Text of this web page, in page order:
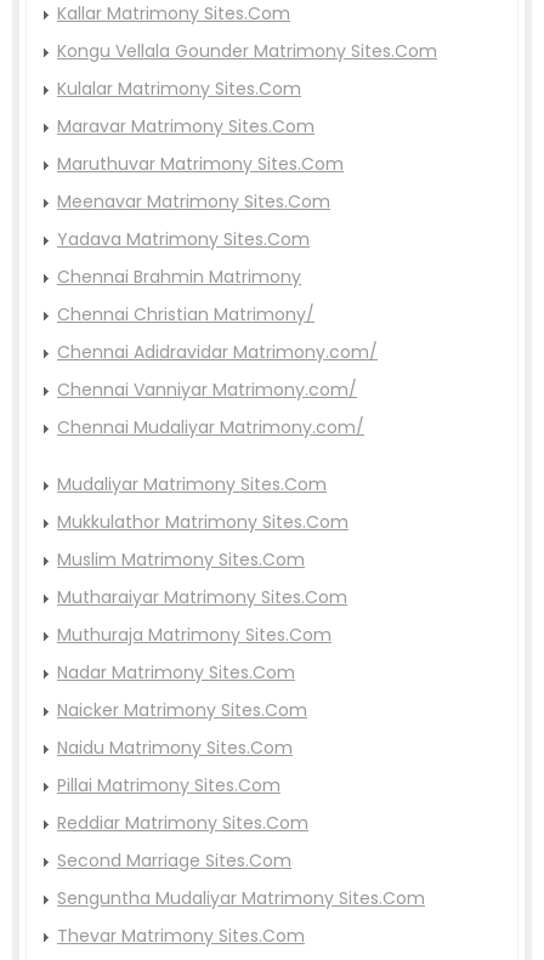
Kallar Matrimony Sites.Com
Kongu Vellala Gounder Matrimony Sites.Com
Kulalar Matrimony Sites.Com
Maravar Matrimony Sites.Com
Maruthuvar Matrimony Sites.Com
Meenavar Matrimony Sites.Com
Yadava Matrimony Sites.Com
Chennai Brahmin Matrimony
Chennai Christian Matrimony/
Chennai Adidravidar Matrimony.com/
Chennai Vanniyar Matrimony.com/
Chennai Mudaliyar Matrimony.com/
Mudaliyar Matrimony Sites.Com
Mukkulathor Matrimony Sites.Com
Muslim Matrimony Sites.Com
Mutharaiyar Matrimony Sites.Com
Muthuraja Matrimony Sites.Com
Nadar Matrimony Sites.Com
Naicker Matrimony Sites.Com
Naidu Matrimony Sites.Com
Pillai Matrimony Sites.Com
Reddiar Matrimony Sites.Com
Second Marriage Sites.Com
Senguntha Mudaliyar Matrimony Sites.Com
Thevar Matrimony Sites.Com